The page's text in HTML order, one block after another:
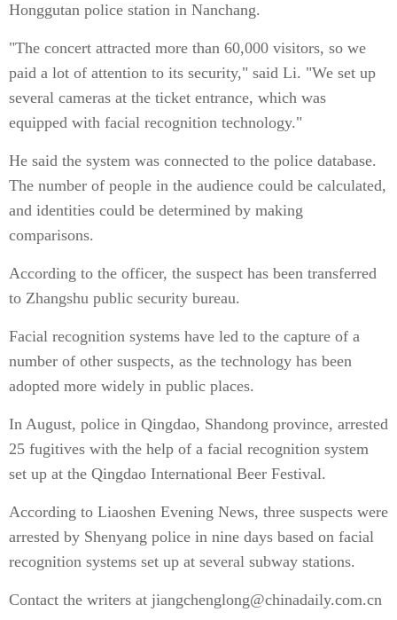
Honggutan police station in Nanchang.
"The concert attracted more than 60,000 visitors, so we
paid a lot of attention to its security," said Li. "We set up
several cameras at the ticket entrance, which was
equipped with facial recognition technology."
He said the system was connected to the police database.
The number of people in the audience could be calculated,
and identities could be determined by making
comparisons.
According to the officer, the suspect has been transferred
to Zhangshu public security bureau.
Facial recognition systems have led to the capture of a
number of other suspects, as the technology has been
adopted more widely in public places.
In August, police in Qingdao, Shandong province, arrested
25 fugitives with the help of a facial recognition system
set up at the Qingdao International Beer Festival.
According to Liaoshen Evening News, three suspects were
arrested by Shenyang police in nine days based on facial
recognition systems set up at several subway stations.
Contact the writers at jiangchenglong@chinadaily.com.cn